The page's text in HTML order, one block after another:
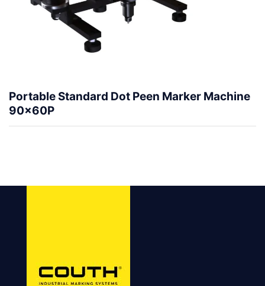
Portable Standard Dot Peen Marker Machine
90x60P